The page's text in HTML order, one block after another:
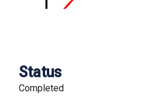
Status
Completed